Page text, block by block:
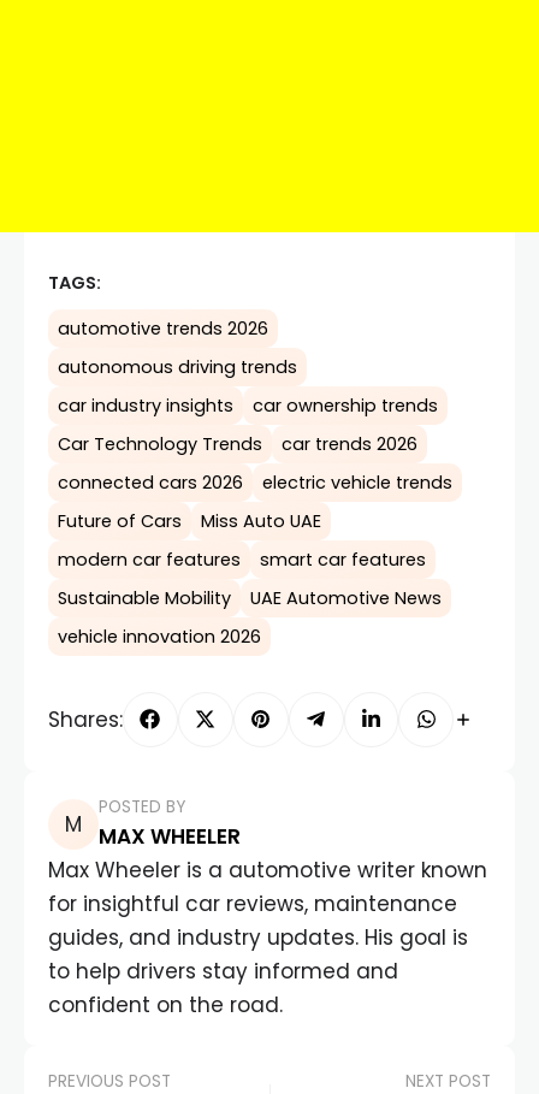
TAGS:
automotive trends 2026
autonomous driving trends
car industry insights
car ownership trends
Car Technology Trends
car trends 2026
connected cars 2026
electric vehicle trends
Future of Cars
Miss Auto UAE
modern car features
smart car features
Sustainable Mobility
UAE Automotive News
vehicle innovation 2026
Shares:
POSTED BY
MAX WHEELER
Max Wheeler is a automotive writer known
for insightful car reviews, maintenance
guides, and industry updates. His goal is
to help drivers stay informed and
confident on the road.
PREVIOUS POST NEXT POST